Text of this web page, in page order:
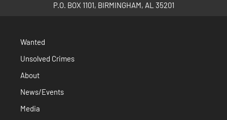
P.O. BOX 1101, BIRMINGHAM, AL 35201
Wanted
Unsolved Crimes
About
News/Events
Media